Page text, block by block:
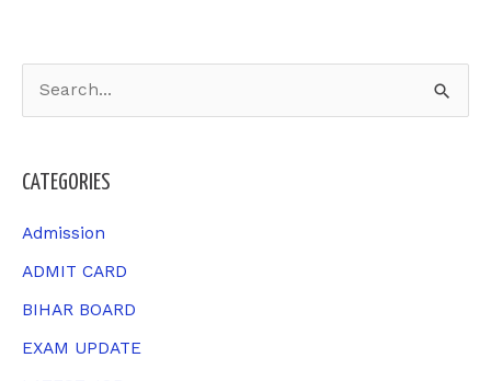
c
h
CATEGORIES
Admission
ADMIT CARD
BIHAR BOARD
EXAM UPDATE